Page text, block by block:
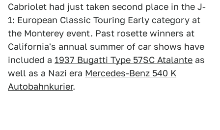
Cabriolet had just taken second place in the J-
1: European Classic Touring Early category at
the Monterey event. Past rosette winners at
California's annual summer of car shows have
included a 1937 Bugatti Type 57SC Atalante as
well as a Nazi era Mercedes-Benz 540 K
Autobahnkurier.